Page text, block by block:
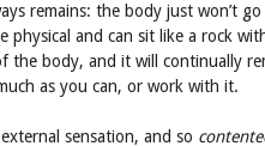
remains: the body just won’t
physical and can sit like a rock
the body, and it will continually
as you can, or work with it.
sensation, and so